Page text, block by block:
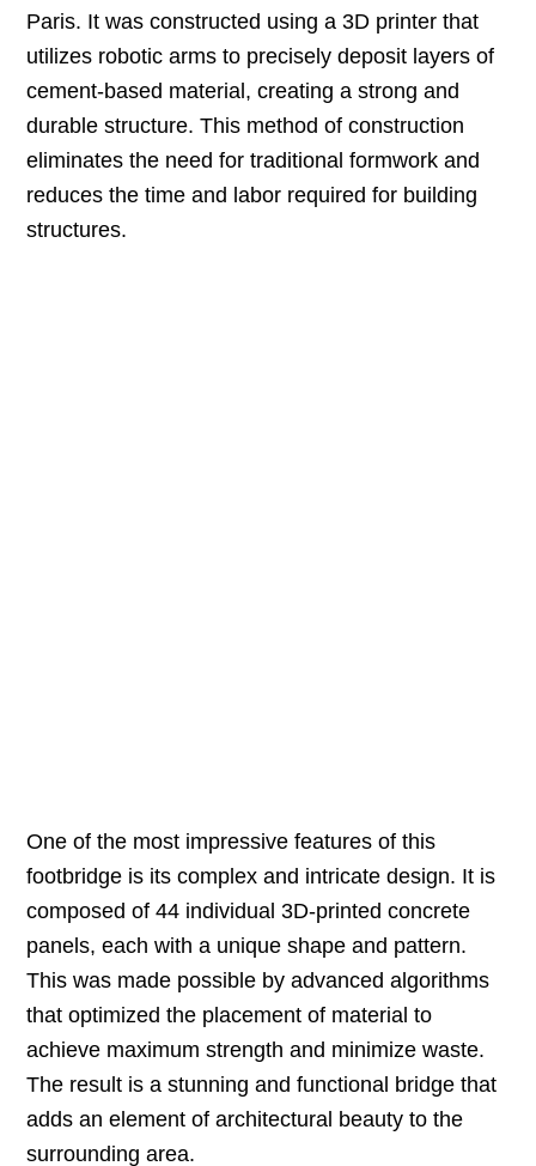
Paris. It was constructed using a 3D printer that
utilizes robotic arms to precisely deposit layers of
cement-based material, creating a strong and
durable structure. This method of construction
eliminates the need for traditional formwork and
reduces the time and labor required for building
structures.
One of the most impressive features of this
footbridge is its complex and intricate design. It is
composed of 44 individual 3D-printed concrete
panels, each with a unique shape and pattern.
This was made possible by advanced algorithms
that optimized the placement of material to
achieve maximum strength and minimize waste.
The result is a stunning and functional bridge that
adds an element of architectural beauty to the
surrounding area.